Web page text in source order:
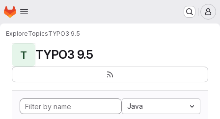
Skip to main content
Homepage
ExploreTopicsTYPO3 9.5
T TYPO3 9.5
Java